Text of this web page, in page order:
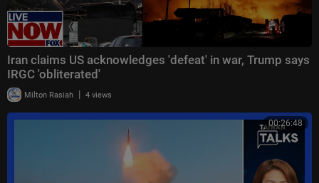
Iran claims US acknowledges 'defeat' in war, Trump says
IRGC 'obliterated'
Milton Rasiah | 4 views
00:26:48